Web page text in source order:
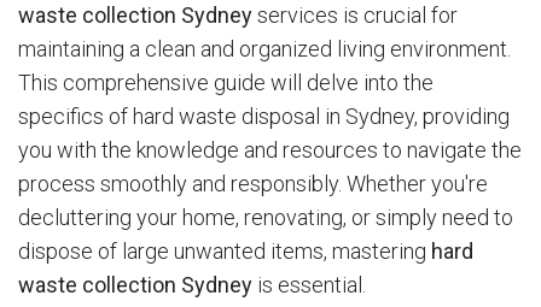
waste collection Sydneyservices is crucial for
maintaining a clean and organized living environment.
This comprehensive guide will delve into the
specifics of hard waste disposal in Sydney, providing
you with the knowledge and resources to navigate the
process smoothly and responsibly. Whether you're
decluttering your home, renovating, or simply need to
dispose of large unwanted items, mastering hard
waste collection Sydney is essential.